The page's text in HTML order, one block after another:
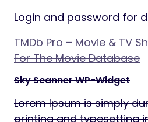
Login and password for
TMDb Pro – Movie & TV
For The Movie Database
Sky Scanner WP-Widget
Lorem Ipsum is simply
printing and typesetting